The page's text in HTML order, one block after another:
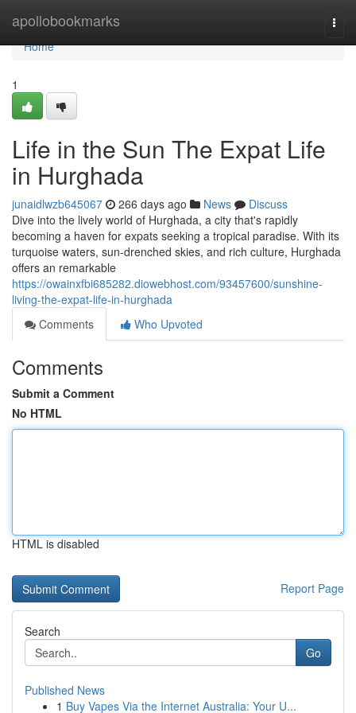
apollobookmarks
Home
Home
1
Life in the Sun The Expat Life
in Hurghada
junaidlwzb645067 266 days ago News
Discuss
Dive into the lively world of Hurghada, a city that's rapidly
becoming a haven for expats seeking a tropical paradise. With its
turquoise waters, sun-drenched skies, and rich culture, Hurghada
offers an remarkable
https://owainxfbi685282.diowebhost.com/93457600/sunshine-
living-the-expat-life-in-hurghada
Comments
Who Upvoted
Comments
Submit a Comment
No HTML
HTML is disabled
Report Page
Search
Go
Published News
1 Buy Vapes Via the Internet Australia: Your U...